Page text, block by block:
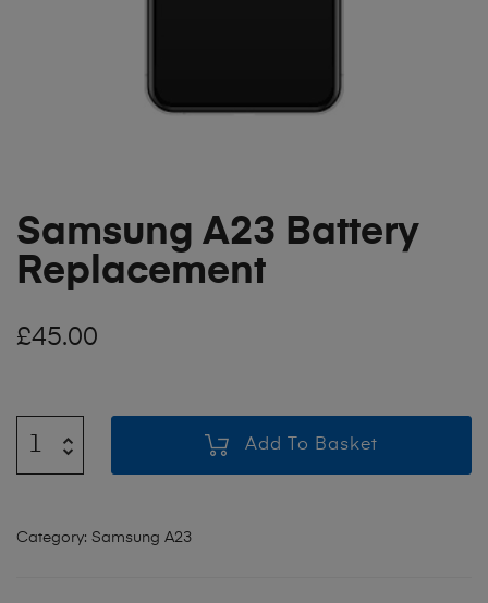
Samsung A23 Battery
Replacement
£45.00
Add To Basket
Category: Samsung A23